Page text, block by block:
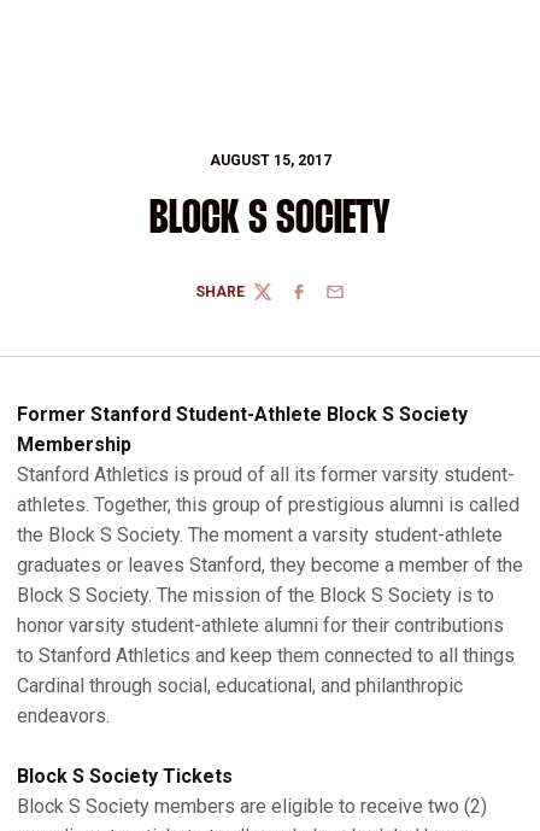
AUGUST 15, 2017
BLOCK S SOCIETY
SHARE
TWITTERFACEBOOK
EMAIL
Former Stanford Student-Athlete Block S Society
Membership
Stanford Athletics is proud of all its former varsity student-
athletes. Together, this group of prestigious alumni is called
the Block S Society. The moment a varsity student-athlete
graduates or leaves Stanford, they become a member of the
Block S Society. The mission of the Block S Society is to
honor varsity student-athlete alumni for their contributions
to Stanford Athletics and keep them connected to all things
Cardinal through social, educational, and philanthropic
endeavors.
Block S Society Tickets
Block S Society members are eligible to receive two (2)